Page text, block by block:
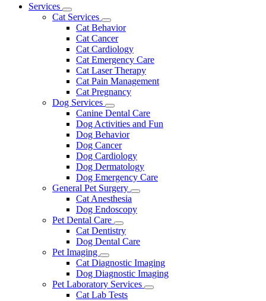
Main
Services
Toggle
Dropdown
Cat Services
Toggle
Dropdown
Cat Behavior
Cat Cancer
Cat Cardiology
Cat Emergency Care
Cat Laser Therapy
Cat Pain Management
Cat Pregnancy
Dog Services
Toggle
Dropdown
Canine Dental Care
Dog Activities and Fun
Dog Behavior
Dog Cancer
Dog Cardiology
Dog Dermatology
Dog Emergency Care
General Pet Surgery
Toggle
Cat Anesthesia
Dog Endoscopy
Pet Dental Care
Toggle
Dropdown
Cat Dentistry
Dog Dental Care
Pet Imaging
Toggle
Dropdown
Cat Diagnostic Imaging
Dog Diagnostic Imaging
Pet Laboratory Services
Toggle
Cat Lab Tests